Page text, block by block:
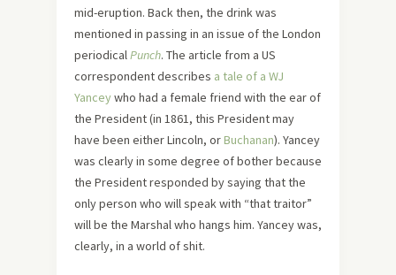
mid-eruption. Back then, the drink was
mentioned in passing in an issue of the London
periodicalPunch. The article from a US
correspondent describes a tale of a WJ
Yanceywho had a female friend with the ear of
the President (in 1861, this President may
have been either Lincoln, orBuchanan). Yancey
was clearly in some degree of bother because
the President responded by saying that the
only person who will speak with “that traitor”
will be the Marshal who hangs him. Yancey was,
clearly, in a world of shit.